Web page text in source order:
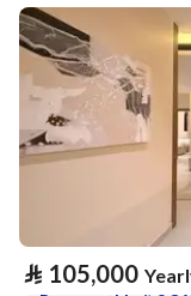
⃁ 105,000